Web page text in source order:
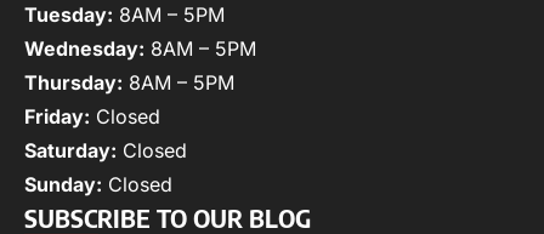
Tuesday: 8AM – 5PM
Wednesday: 8AM – 5PM
Thursday: 8AM – 5PM
Friday: Closed
Saturday: Closed
Sunday: Closed
SUBSCRIBE TO OUR BLOG